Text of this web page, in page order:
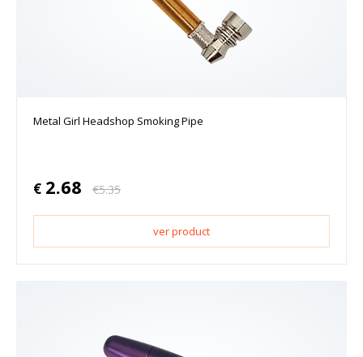
Metal Girl Headshop Smoking Pipe
€ 2.68 €5.35
ver product